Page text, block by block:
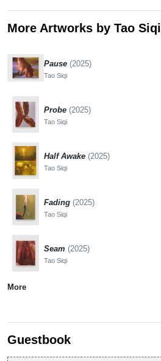
More Artworks by Tao Siqi
Pause (2025)
Tao Siqi
Probe (2025)
Tao Siqi
Half Awake (2025)
Tao Siqi
Fading (2025)
Tao Siqi
Seam (2025)
Tao Siqi
More
Guestbook